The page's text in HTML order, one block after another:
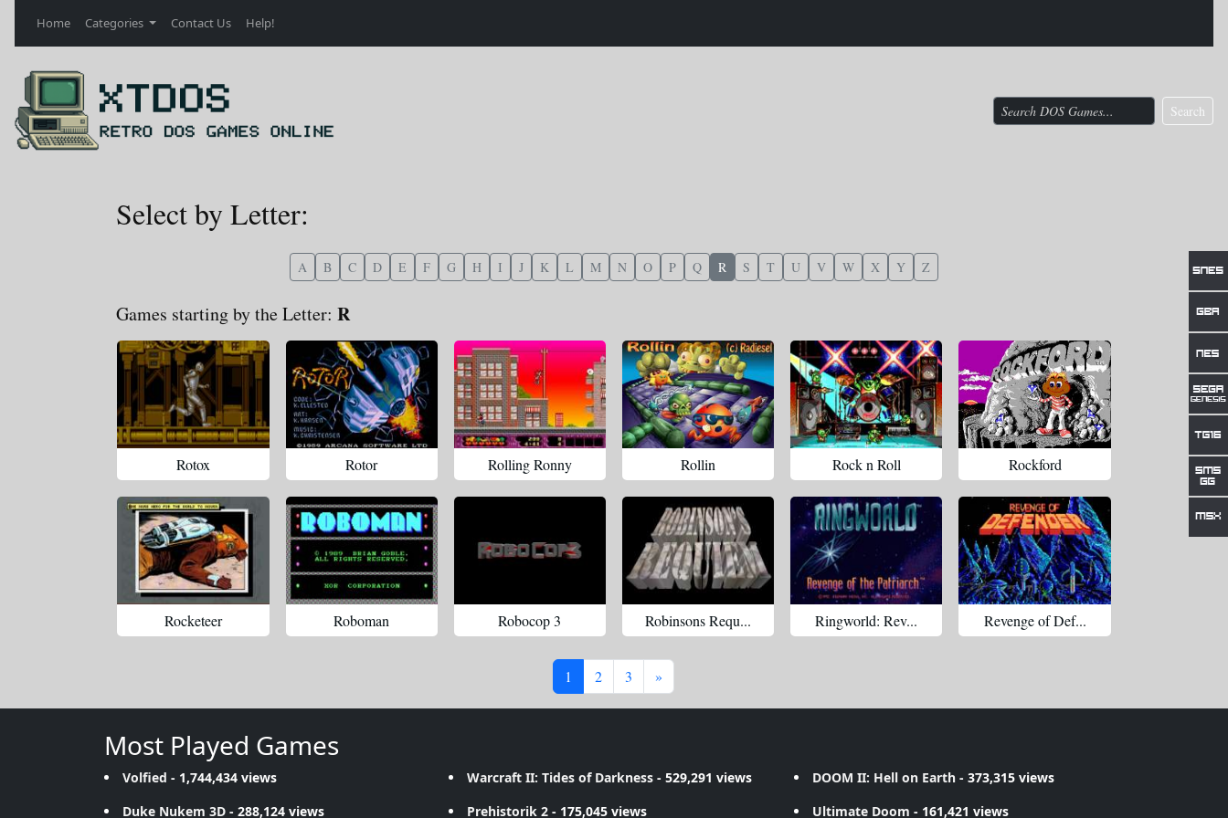
Home Categories Contact Us Help!
Search
Select by Letter:
A B C D E F G H I J K L M N O P Q R S T U V W X Y Z
Games starting by the Letter:R
Rotox Rotor Rolling Ronny Rollin Rock n Roll Rockford
Rocketeer Roboman Robocop 3 Robinsons Requ... Ringworld: Rev... Revenge of Def...
1 2 3 »
Most Played Games
Volfied - 1,744,434 views Warcraft II: Tides of Darkness - 529,291 views DOOM II: Hell on Earth- 373,315 views
Duke Nukem 3D - 288,124 views Prehistorik 2 - 175,045 views Ultimate Doom - 161,421 views